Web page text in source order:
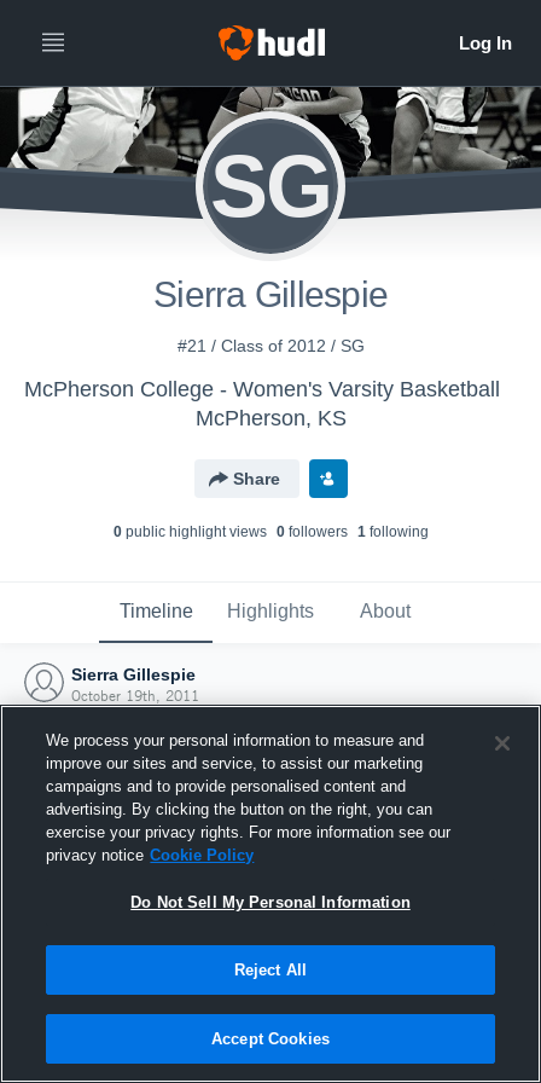
SG
Sierra Gillespie
#21 / Class of 2012 / SG
McPherson College - Women's Varsity Basketball
McPherson, KS
Share
0public highlight views 0followers 1following
Timeline Highlights About
Sierra Gillespie
October 19th, 2011
Joined Hudl
19 October 2011
We process your personal information to measure and
improve our sites and service, to assist our marketing
campaigns and to provide personalised content and
advertising. By clicking the button on the right, you can
exercise your privacy rights. For more information see our
privacy notice Cookie Policy
Do Not Sell My Personal Information
Reject All
Accept Cookies